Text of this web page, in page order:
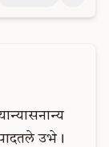
उभे।